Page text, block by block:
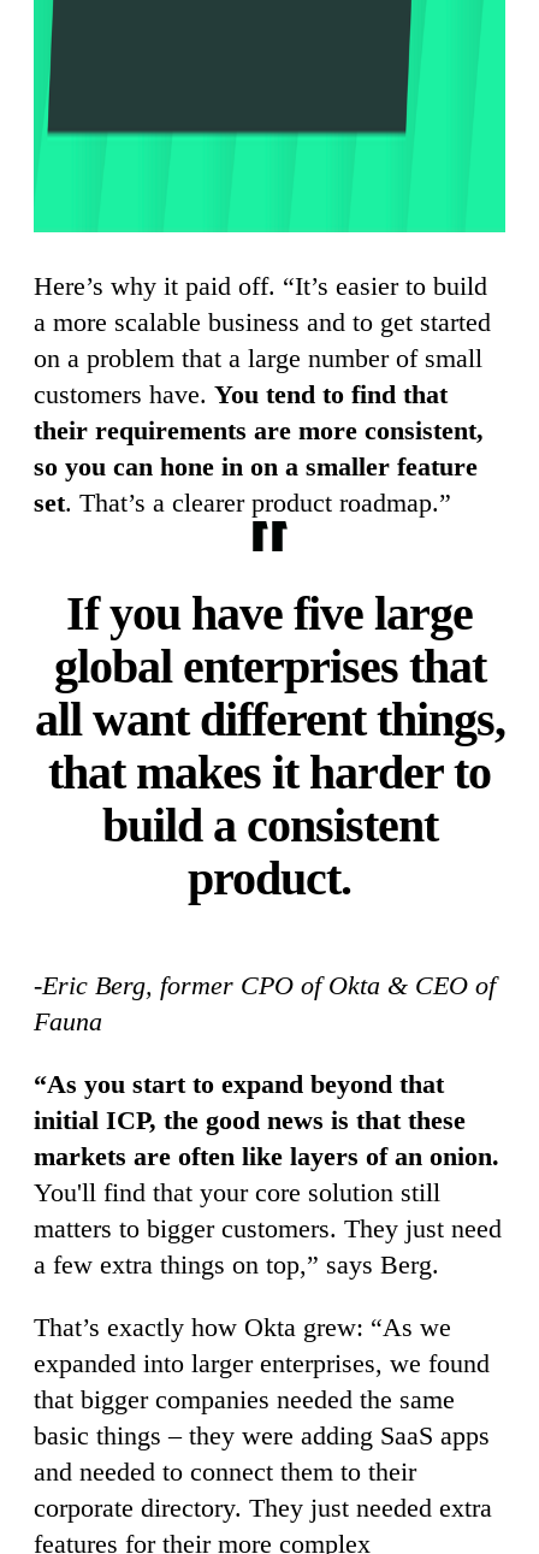
Here’s why it paid off. “It’s easier to build
a more scalable business and to get started
on a problem that a large number of small
customers have. You tend to find that
their requirements are more consistent,
so you can hone in on a smaller feature
set. That’s a clearer product roadmap.”
If you have five large
global enterprises that
all want different things,
that makes it harder to
build a consistent
product.
-Eric Berg, former CPO of Okta & CEO of
Fauna
“As you start to expand beyond that
initial ICP, the good news is that these
markets are often like layers of an onion.
You'll find that your core solution still
matters to bigger customers. They just need
a few extra things on top,” says Berg.
That’s exactly how Okta grew: “As we
expanded into larger enterprises, we found
that bigger companies needed the same
basic things – they were adding SaaS apps
and needed to connect them to their
corporate directory. They just needed extra
features for their more complex